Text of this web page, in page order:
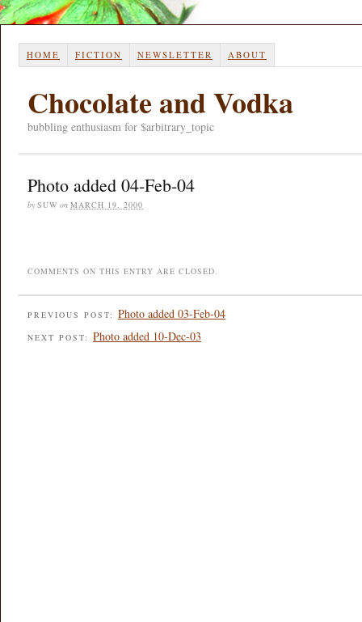
HOME FICTION NEWSLETTER ABOUT
Chocolate and Vodka
bubbling enthusiasm for $arbitrary_topic
Photo added 04-Feb-04
by SUW on MARCH 19, 2000
COMMENTS ON THIS ENTRY ARE CLOSED.
PREVIOUS POST: Photo added 03-Feb-04
NEXT POST: Photo added 10-Dec-03